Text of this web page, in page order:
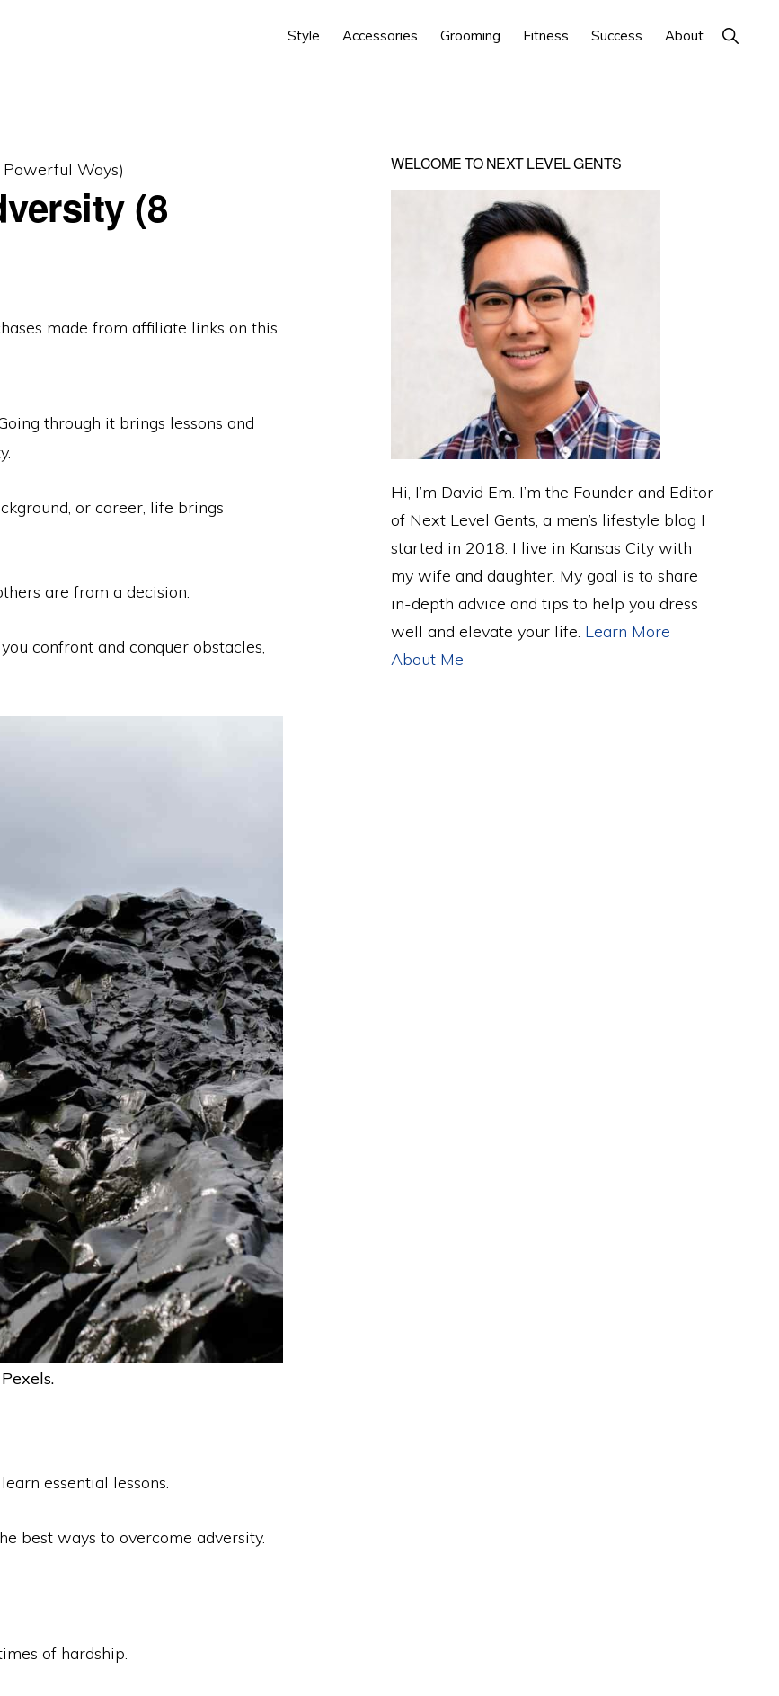
Style Accessories Grooming Fitness Success About Show
Search
Ways)
(8
made from affiliate links on this
through it brings lessons and
or career, life brings
are from a decision.
confront and conquer obstacles,
essential lessons.
best ways to overcome adversity.
of hardship.
Primary
Sidebar
WELCOME TO NEXT LEVEL GENTS
Hi, I’m David Em. I’m the Founder and Editor
of Next Level Gents, a men’s lifestyle blog I
started in 2018. I live in Kansas City with
my wife and daughter. My goal is to share
in-depth advice and tips to help you dress
well and elevate your life. Learn More
About Me